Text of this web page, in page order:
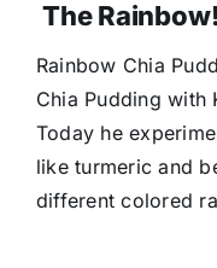
The Rainbow!
Rainbow Chia
Chia Pudding with
Today he
like turmeric and
different colored